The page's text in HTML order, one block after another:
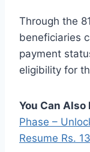
Through the
beneficiaries
payment
eligibility for
You Can Also
Phase –
Resume Rs.